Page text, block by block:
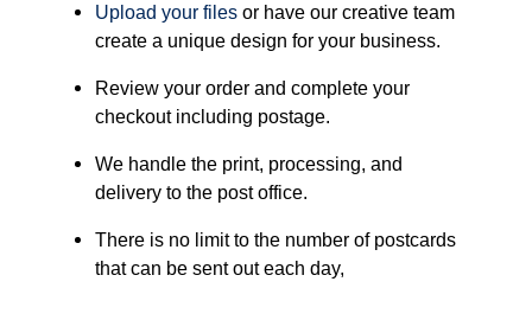
Upload your files or have our creative team
create a unique design for your business.
Review your order and complete your
checkout including postage.
We handle the print, processing, and
delivery to the post office.
There is no limit to the number of postcards
that can be sent out each day,